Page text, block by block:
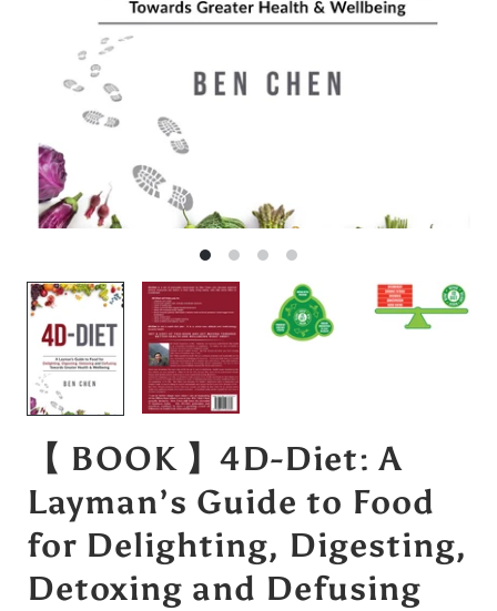
【 BOOK 】4D-Diet: A
Layman’s Guide to Food
for Delighting, Digesting,
Detoxing and Defusing